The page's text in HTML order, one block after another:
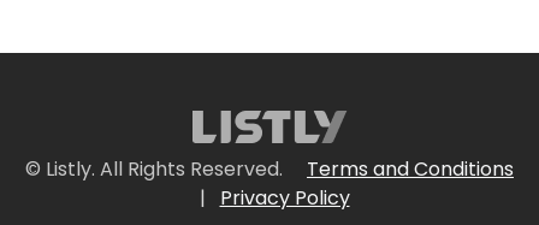
© Listly. All Rights Reserved.
Terms and Conditions
|
Privacy Policy